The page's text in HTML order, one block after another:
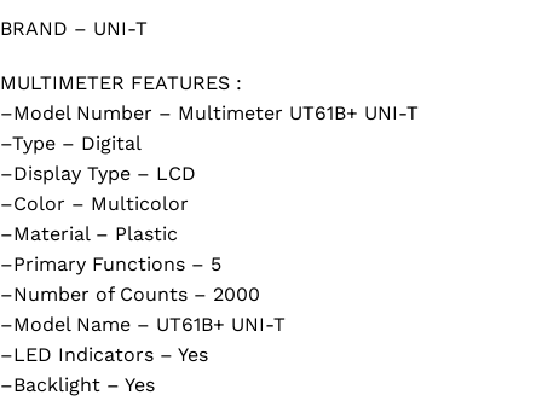
BRAND – UNI-T
MULTIMETER FEATURES :
–Model Number – Multimeter UT61B+ UNI-T
–Type – Digital
–Display Type – LCD
–Color – Multicolor
–Material – Plastic
–Primary Functions – 5
–Number of Counts – 2000
–Model Name – UT61B+ UNI-T
–LED Indicators – Yes
–Backlight – Yes